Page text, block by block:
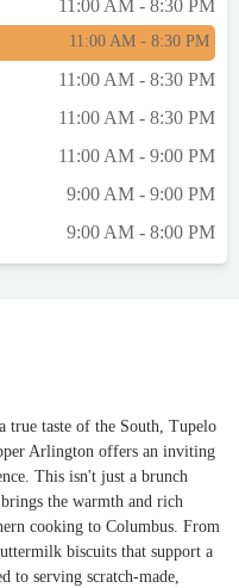
The chicken was
with a crisp, golden
beat. Tupelo Honey
executed fried
craving Southern
Honey delivers
heart. - Kateland
11:00 AM - 8:30 PM
11:00 AM - 8:30 PM
11:00 AM - 8:30 PM
11:00 AM - 8:30 PM
11:00 AM - 9:00 PM
9:00 AM - 9:00 PM
9:00 AM - 8:00 PM
true taste of the South, Tupelo
Arlington offers an inviting
This isn't just a brunch
the warmth and rich
cooking to Columbus. From
biscuits that support a
to serving scratch-made,